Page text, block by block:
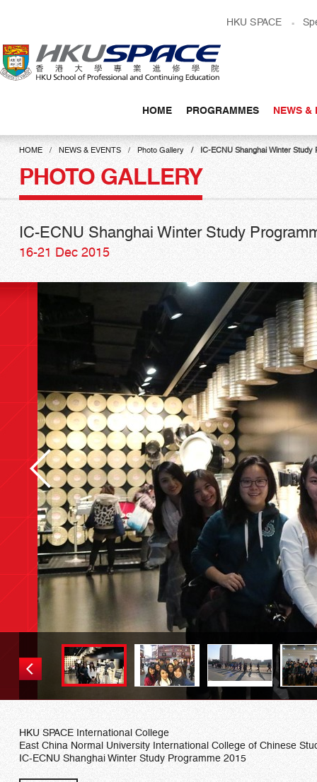
content
HKU SPACE
HOME PROGRAMMES NEWS &
Main
contentHOME NEWS & EVENTS Photo Gallery IC-ECNU Shanghai Winter Study
PHOTO GALLERY
IC-ECNU Shanghai Winter Study
16-21 Dec 2015
HKU SPACE International College
East China Normal University International College of Chinese
IC-ECNU Shanghai Winter Study Programme 2015